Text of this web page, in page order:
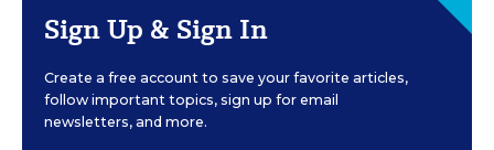
Sign Up & Sign In
Create a free account to save your favorite articles,
follow important topics, sign up for email
newsletters, and more.